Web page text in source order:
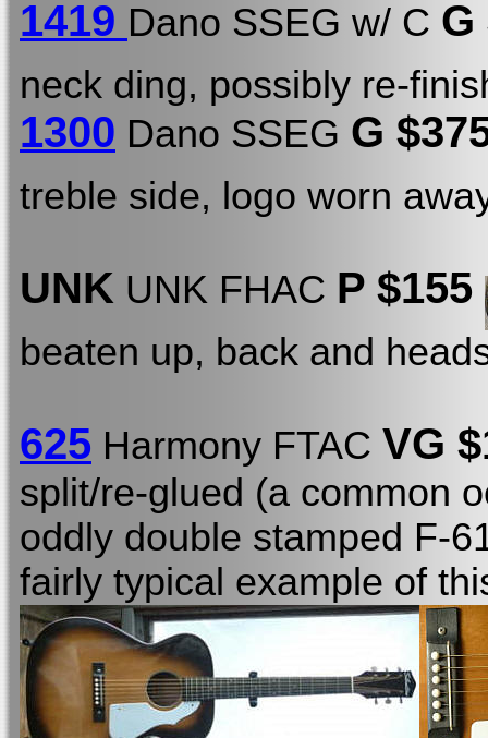
1419 Dano SSEG w/ C G
neck ding, possibly re-
1300 Dano SSEG G
treble side, logo worn
UNK UNK FHAC P $155
beaten up, back and
625 Harmony FTAC VG
split/re-glued (a common
oddly double stamped F-
fairly typical example of